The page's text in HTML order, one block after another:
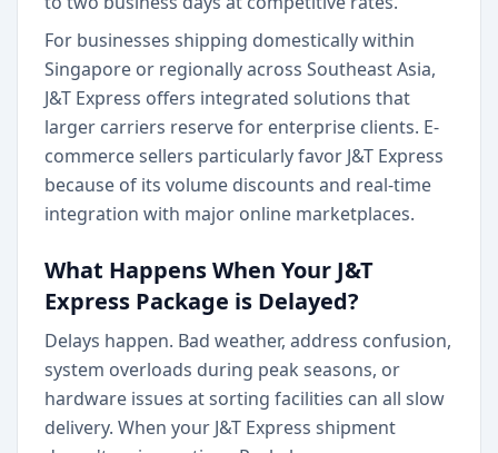
For businesses shipping domestically within
Singapore or regionally across Southeast Asia,
J&T Express offers integrated solutions that
larger carriers reserve for enterprise clients. E-
commerce sellers particularly favor J&T Express
because of its volume discounts and real-time
integration with major online marketplaces.
What Happens When Your J&T
Express Package is Delayed?
Delays happen. Bad weather, address confusion,
system overloads during peak seasons, or
hardware issues at sorting facilities can all slow
delivery. When your J&T Express shipment